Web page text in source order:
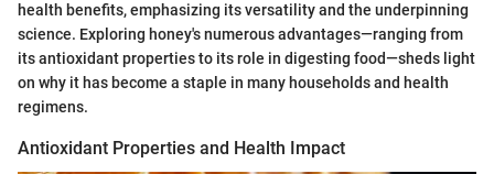
health benefits, emphasizing its versatility and the underpinning
science. Exploring honey's numerous advantages—ranging from
its antioxidant properties to its role in digesting food—sheds light
on why it has become a staple in many households and health
regimens.
Antioxidant Properties and Health Impact